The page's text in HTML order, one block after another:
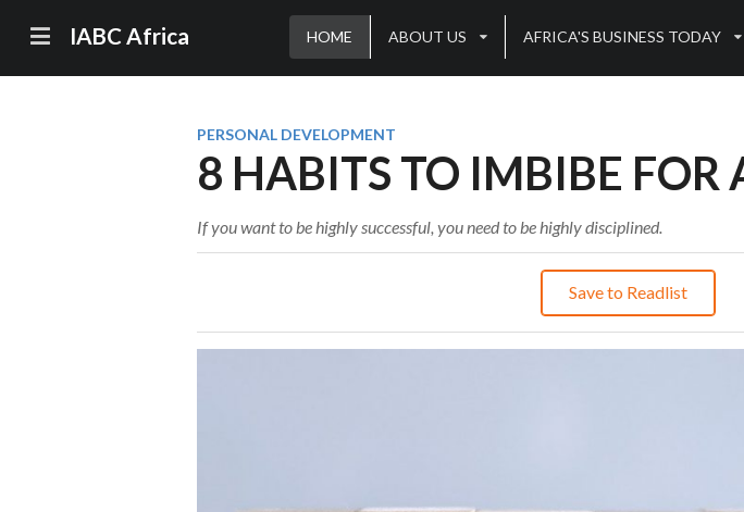
IABC Africa HOME ABOUT US AFRICA'S BUSINESS TODAY
PERSONAL DEVELOPMENT
8 HABITS TO IMBIBE FOR
If you want to be highly successful, you need to be highly disciplined.
Save to Readlist